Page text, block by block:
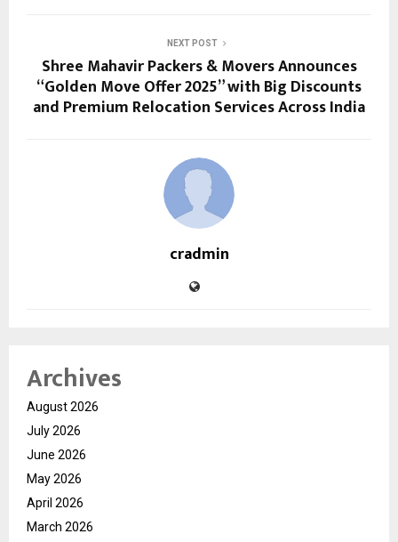
NEXT POST
Shree Mahavir Packers & Movers Announces
“Golden Move Offer 2025” with Big Discounts
and Premium Relocation Services Across India
cradmin
Archives
August 2026
July 2026
June 2026
May 2026
April 2026
March 2026